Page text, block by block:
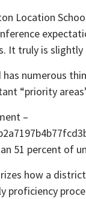
Location
It truly is slightly
numerous
“priority
–
51 percent of
how a
proficiency